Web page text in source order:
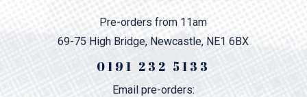
Pre-orders from 11am
69-75 High Bridge, Newcastle, NE1 6BX
0191 232 5133
Email pre-orders: